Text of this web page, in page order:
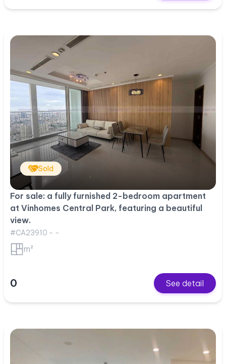
Sold
For sale: a fully furnished 2-bedroom apartment
at Vinhomes Central Park, featuring a beautiful
view.
#CA23910 - -
m²
0 See detail